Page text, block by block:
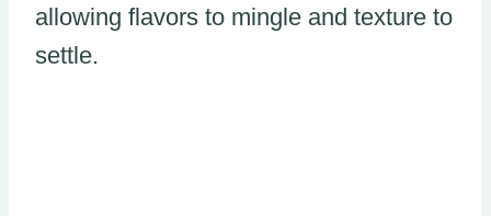
allowing flavors to mingle and texture to
settle.